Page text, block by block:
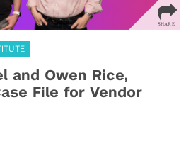
and Owen Rice,
File for Vendor